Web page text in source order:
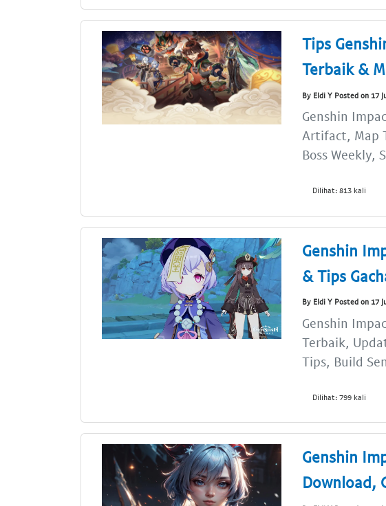
Tips
Terbaik &
By Eldi Y Posted on 17
Genshin
Artifact, Map
Boss Weekly,
Dilihat: 813 kali
Genshin
& Tips
By Eldi Y Posted on 17
Genshin
Terbaik,
Tips, Build
Dilihat: 799 kali
Genshin
Download,